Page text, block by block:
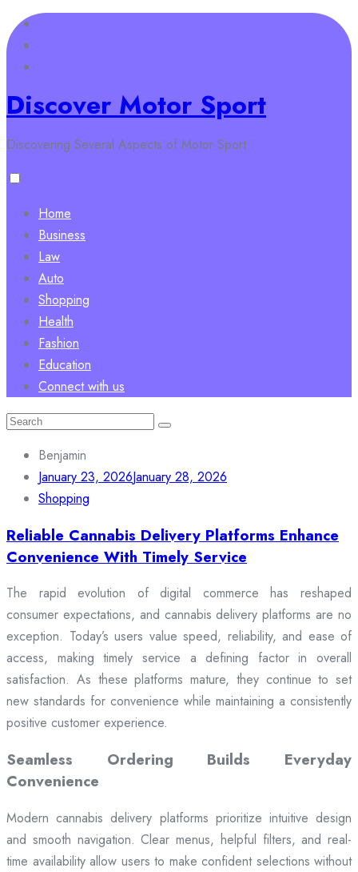
Skip
to
content
Discover Motor Sport
Discovering Several Aspects of Motor Sport
Home
Business
Law
Auto
Shopping
Health
Fashion
Education
Connect with us
Search
Benjamin
January 23, 2026January 28, 2026
Shopping
Reliable Cannabis Delivery Platforms Enhance
Convenience With Timely Service
The rapid evolution of digital commerce has reshaped
consumer expectations, and cannabis delivery platforms are no
exception. Today’s users value speed, reliability, and ease of
access, making timely service a defining factor in overall
satisfaction. As these platforms mature, they continue to set
new standards for convenience while maintaining a consistently
positive customer experience.
Seamless Ordering Builds Everyday
Convenience
Modern cannabis delivery platforms prioritize intuitive design
and smooth navigation. Clear menus, helpful filters, and real-
time availability allow users to make confident selections without